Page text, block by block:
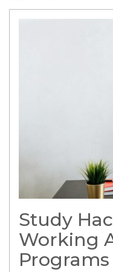
Study
Working
Programs